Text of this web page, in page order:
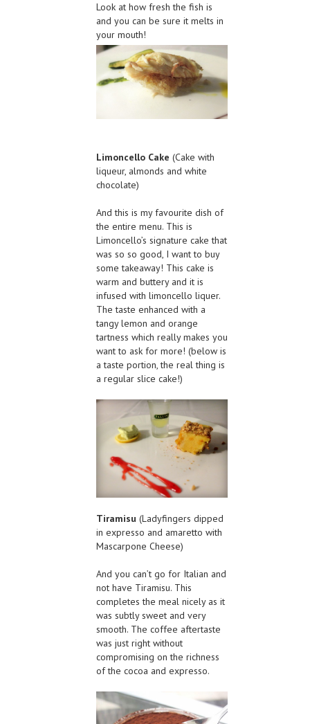
Look at how fresh the fish is
and you can be sure it melts in
your mouth!
Limoncello Cake (Cake with
liqueur, almonds and white
chocolate)
And this is my favourite dish of
the entire menu. This is
Limoncello’s signature cake that
was so so good, I want to buy
some takeaway! This cake is
warm and buttery and it is
infused with limoncello liquer.
The taste enhanced with a
tangy lemon and orange
tartness which really makes you
want to ask for more! (below is
a taste portion, the real thing is
a regular slice cake!)
Tiramisu (Ladyfingers dipped
in expresso and amaretto with
Mascarpone Cheese)
And you can’t go for Italian and
not have Tiramisu. This
completes the meal nicely as it
was subtly sweet and very
smooth. The coffee aftertaste
was just right without
compromising on the richness
of the cocoa and expresso.